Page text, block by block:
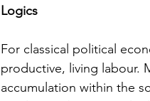
Logics
For classical political
productive, living labour.
accumulation within the